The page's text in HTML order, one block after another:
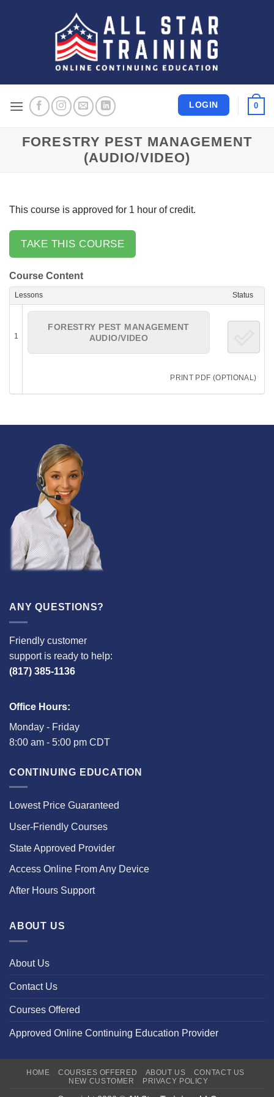
LOGIN 0
FORESTRY PEST MANAGEMENT
(AUDIO/VIDEO)
This course is approved for 1 hour of credit.
TAKE THIS COURSE
Course Content
Lessons Status
1
FORESTRY PEST MANAGEMENT
AUDIO/VIDEO
PRINT PDF (OPTIONAL)
ANY QUESTIONS?
Friendly customer
support is ready to help:
(817) 385-1136
Office Hours:
Monday - Friday
8:00 am - 5:00 pm CDT
CONTINUING EDUCATION
Lowest Price Guaranteed
User-Friendly Courses
State Approved Provider
Access Online From Any Device
After Hours Support
ABOUT US
About Us
Contact Us
Courses Offered
Approved Online Continuing Education Provider
HOME COURSES OFFERED ABOUT US
CONTACT US
NEW CUSTOMER
PRIVACY POLICY